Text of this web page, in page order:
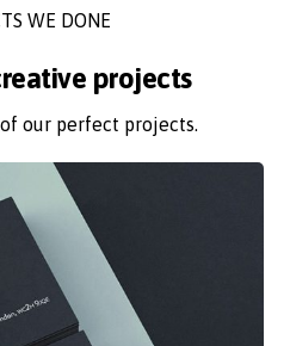
WE DONE
projects
of our perfect projects.